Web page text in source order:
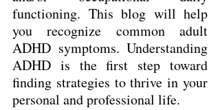
functioning. This blog will help
you recognize common adult
ADHD symptoms. Understanding
ADHD is the first step toward
finding strategies to thrive in your
personal and professional life.